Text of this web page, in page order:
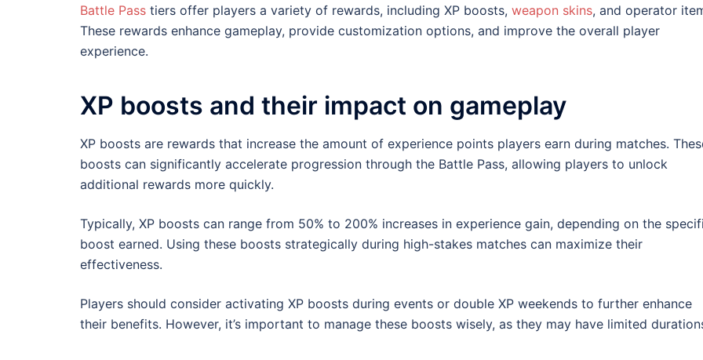
Battle Pass tiers offer players a variety of rewards, including XP boosts, weapon skins, and operator
These rewards enhance gameplay, provide customization options, and improve the overall player
experience.
XP boosts and their impact on gameplay
XP boosts are rewards that increase the amount of experience points players earn during matches.
boosts can significantly accelerate progression through the Battle Pass, allowing players to unlock
additional rewards more quickly.
Typically, XP boosts can range from 50% to 200% increases in experience gain, depending on the
boost earned. Using these boosts strategically during high-stakes matches can maximize their
effectiveness.
Players should consider activating XP boosts during events or double XP weekends to further enhance
their benefits. However, it’s important to manage these boosts wisely, as they may have limited